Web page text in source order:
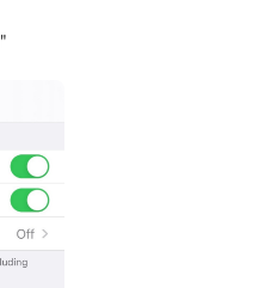
"